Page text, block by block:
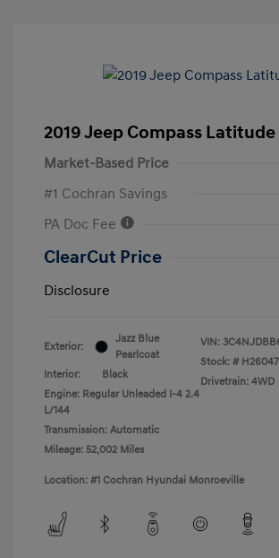
2019 Jeep Compass Latitude
Market-Based Price
#1 Cochran Savings
PA Doc Fee
ClearCut Price
Disclosure
Exterior:
Jazz Blue
Pearlcoat
Interior:
Black
Engine: Regular Unleaded I-4 2.4
L/144
Transmission: Automatic
Mileage: 52,002 Miles
VIN:
Stock: #
Drivetrain: 4WD
Location: #1 Cochran Hyundai Monroeville